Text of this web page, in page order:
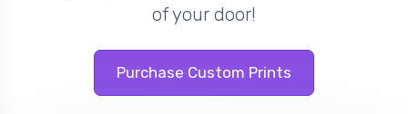
of your door!
Purchase Custom Prints